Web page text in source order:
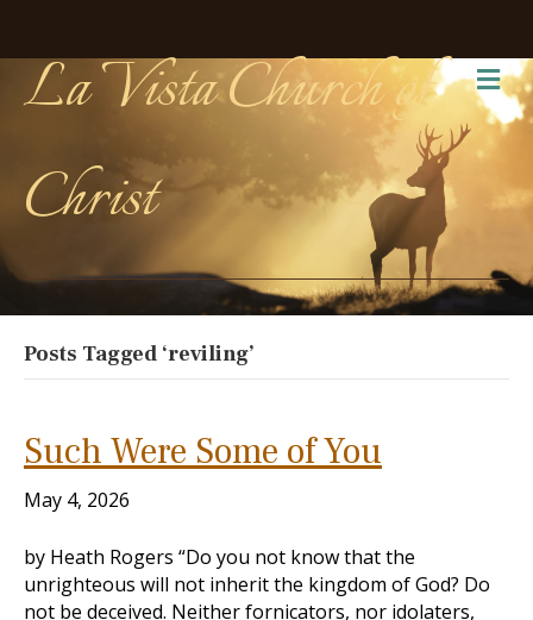
La Vista Church of
Christ
Posts Tagged ‘reviling’
Such Were Some of You
May 4, 2026
by Heath Rogers “Do you not know that the
unrighteous will not inherit the kingdom of God? Do
not be deceived. Neither fornicators, nor idolaters,